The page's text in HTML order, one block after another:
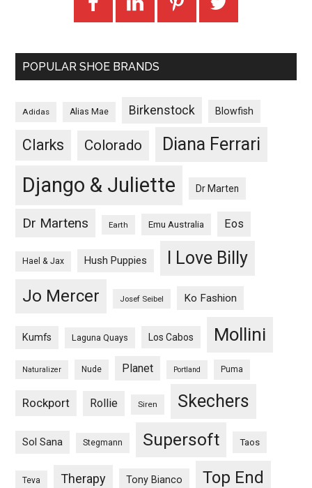
POPULAR SHOE BRANDS
Adidas Alias Mae Birkenstock Blowfish
Clarks Colorado Diana Ferrari
Django & Juliette Dr Marten
Dr Martens Earth Emu Australia Eos
Hael & Jax Hush Puppies I Love Billy
Jo Mercer Josef Seibel Ko Fashion
Kumfs Laguna Quays Los Cabos Mollini
Naturalizer Nude Planet Portland Puma
Rockport Rollie Siren Skechers
Sol Sana Stegmann Supersoft Taos
Teva Therapy Tony Bianco Top End